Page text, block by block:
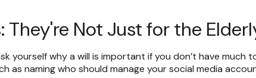
They're Not Just for the
yourself why a will is important if you don’t have
as naming who should manage your social media